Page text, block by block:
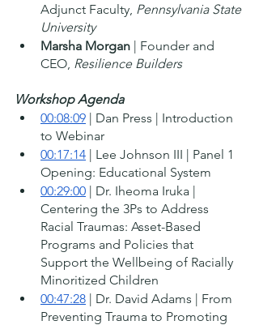
Adjunct Faculty, Pennsylvania State
University
Marsha Morgan | Founder and
CEO, Resilience Builders
Workshop Agenda
00:08:09 | Dan Press | Introduction
to Webinar
00:17:14 | Lee Johnson III | Panel 1
Opening: Educational System
00:29:00 | Dr. Iheoma Iruka |
Centering the 3Ps to Address
Racial Traumas: Asset-Based
Programs and Policies that
Support the Wellbeing of Racially
Minoritized Children
00:47:28 | Dr. David Adams | From
Preventing Trauma to Promoting